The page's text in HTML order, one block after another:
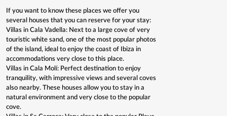
If you want to know these places we offer you
several houses that you can reserve for your stay:
Villas in Cala Vadella: Next to a large cove of very
touristic white sand, one of the most popular photos
of the island, ideal to enjoy the coast of Ibiza in
accommodations very close to this place.
Villas in Cala Molí: Perfect destination to enjoy
tranquility, with impressive views and several coves
also nearby. These houses allow you to stay in a
natural environment and very close to the popular
cove.